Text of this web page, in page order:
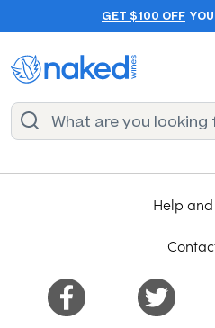
GET $100 OFF
Help and